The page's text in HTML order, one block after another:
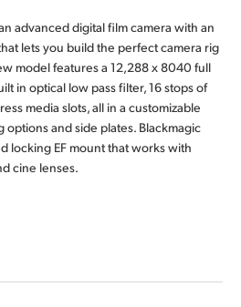
an advanced digital film camera with an
lets you build the perfect camera rig
model features a 12,288 x 8040 full
in optical low pass filter, 16 stops of
media slots, all in a customizable
and side plates. Blackmagic
locking EF mount that works with
cine lenses.